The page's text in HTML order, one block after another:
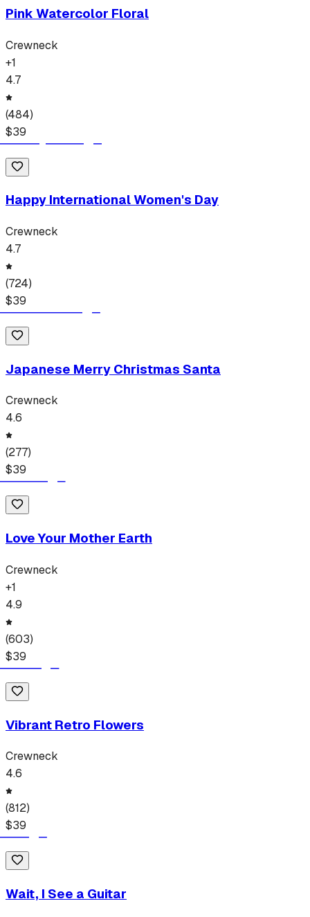
Pink Watercolor Floral
Crewneck
+1
4.7
(484)
$39
Happy International Women's Day
Crewneck
4.7
(724)
$39
Japanese Merry Christmas Santa
Crewneck
4.6
(277)
$39
Love Your Mother Earth
Crewneck
+1
4.9
(603)
$39
Vibrant Retro Flowers
Crewneck
4.6
(812)
$39
Wait, I See a Guitar